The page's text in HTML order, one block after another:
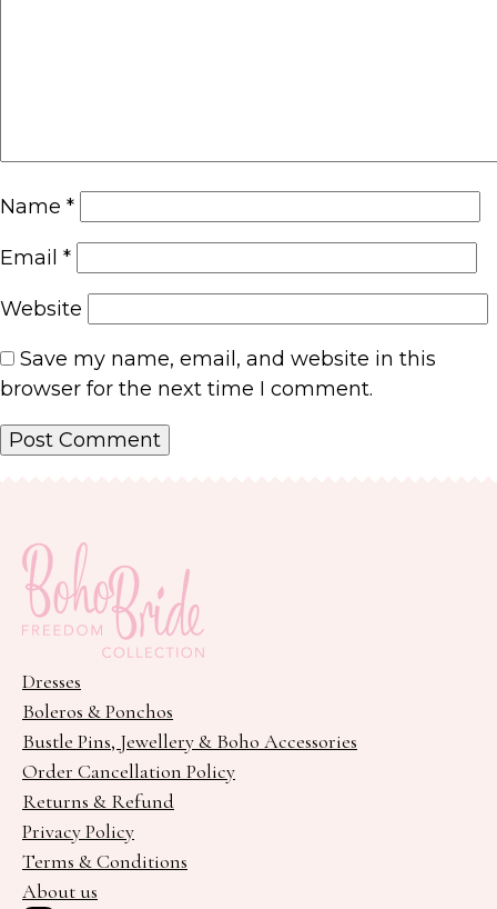
Name *
Email *
Website
Save my name, email, and website in this
browser for the next time I comment.
Dresses
Boleros & Ponchos
Bustle Pins, Jewellery & Boho Accessories
Order Cancellation Policy
Returns & Refund
Privacy Policy
Terms & Conditions
About us